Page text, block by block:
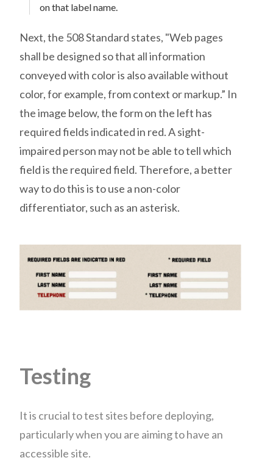
on that label name.
Next, the 508 Standard states, "Web pages
shall be designed so that all information
conveyed with color is also available without
color, for example, from context or markup.” In
the image below, the form on the left has
required fields indicated in red. A sight-
impaired person may not be able to tell which
field is the required field. Therefore, a better
way to do this is to use a non-color
differentiator, such as an asterisk.
Testing
It is crucial to test sites before deploying,
particularly when you are aiming to have an
accessible site.